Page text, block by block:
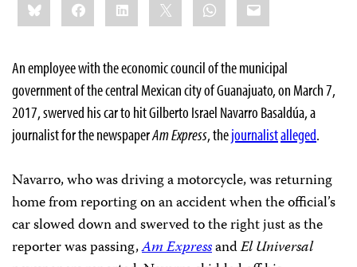
this:
An employee with the economic council of the municipal
government of the central Mexican city of Guanajuato, on March 7,
2017, swerved his car to hit Gilberto Israel Navarro Basaldúa, a
journalist for the newspaperAm Express, thejournalistalleged.
Navarro, who was driving a motorcycle, was returning
home from reporting on an accident when the official’s
car slowed down and swerved to the right just as the
reporter was passing,Am ExpressandEl Universal